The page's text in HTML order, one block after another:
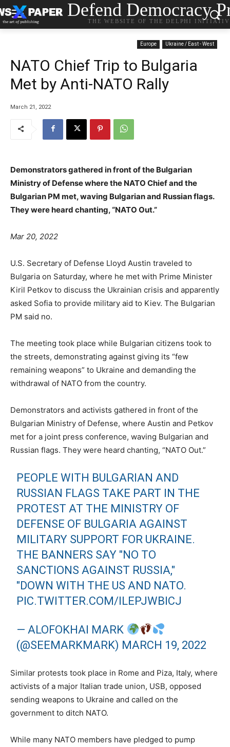
Defend Democracy
THE WEBSITE OF THE DELPHI
Europe Ukraine / East - West
NATO Chief Trip to Bulgaria
Met by Anti-NATO Rally
March 21, 2022
Demonstrators gathered in front of the Bulgarian
Ministry of Defense where the NATO Chief and the
Bulgarian PM met, waving Bulgarian and Russian flags.
They were heard chanting, “NATO Out.”
Mar 20, 2022
U.S. Secretary of Defense Lloyd Austin traveled to
Bulgaria on Saturday, where he met with Prime Minister
Kiril Petkov to discuss the Ukrainian crisis and apparently
asked Sofia to provide military aid to Kiev. The Bulgarian
PM said no.
The meeting took place while Bulgarian citizens took to
the streets, demonstrating against giving its “few
remaining weapons” to Ukraine and demanding the
withdrawal of NATO from the country.
Demonstrators and activists gathered in front of the
Bulgarian Ministry of Defense, where Austin and Petkov
met for a joint press conference, waving Bulgarian and
Russian flags. They were heard chanting, “NATO Out.”
PEOPLE WITH BULGARIAN AND
RUSSIAN FLAGS TAKE PART IN THE
PROTEST AT THE MINISTRY OF
DEFENSE OF BULGARIA AGAINST
MILITARY SUPPORT FOR UKRAINE.
THE BANNERS SAY "NO TO
SANCTIONS AGAINST RUSSIA,"
"DOWN WITH THE US AND NATO.
PIC.TWITTER.COM/ILEPJWBICJ
— ALOFOKHAI MARK
(@SEEMARKMARK) MARCH 19, 2022
Similar protests took place in Rome and Piza, Italy, where
activists of a major Italian trade union, USB, opposed
sending weapons to Ukraine and called on the
government to ditch NATO.
While many NATO members have pledged to pump